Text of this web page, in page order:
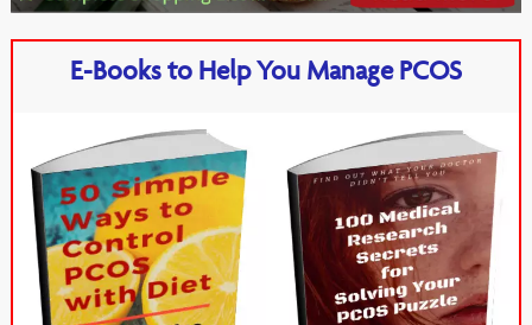
E-Books to Help You Manage PCOS